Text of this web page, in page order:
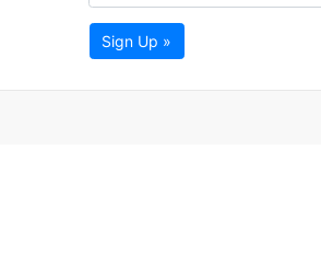
Sign Up »